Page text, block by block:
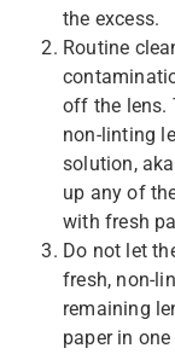
the excess.
Routine
off the lens.
non-linting
solution,
up any of
with fresh
Do not let
fresh, non-
remaining
paper in